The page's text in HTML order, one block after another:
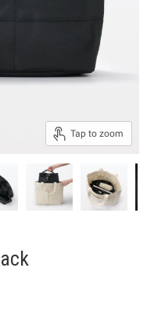
Tap to zoom